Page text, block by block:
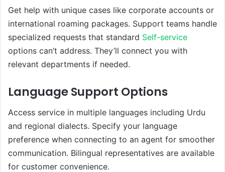
Get help with unique cases like corporate accounts or
international roaming packages. Support teams handle
specialized requests that standard Self-service
options can’t address. They’ll connect you with
relevant departments if needed.
Language Support Options
Access service in multiple languages including Urdu
and regional dialects. Specify your language
preference when connecting to an agent for smoother
communication. Bilingual representatives are available
for customer convenience.